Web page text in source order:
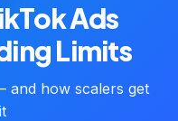
Ads
Limits
and how scalers get